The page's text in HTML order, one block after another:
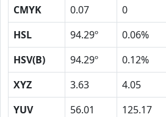
CMYK
0.07 0
HSL
94.29º 0.06%
HSV(B)
94.29º 0.12%
XYZ
3.63 4.05
YUV
56.01 125.17